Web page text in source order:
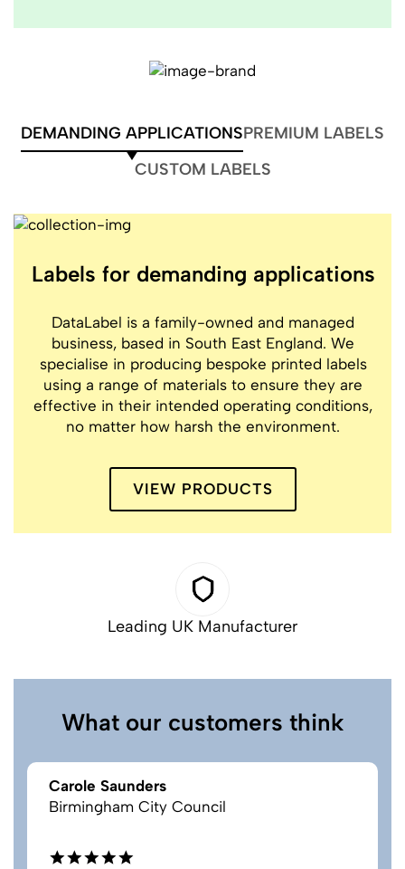
DEMANDING APPLICATIONSPREMIUM LABELS
CUSTOM LABELS
Labels for demanding applications
DataLabel is a family-owned and managed
business, based in South East England. We
specialise in producing bespoke printed labels
using a range of materials to ensure they are
effective in their intended operating conditions,
no matter how harsh the environment.
VIEW PRODUCTS
Leading UK Manufacturer
What our customers think
Carole Saunders
Birmingham City Council